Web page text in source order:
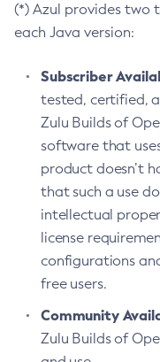
(*) Azul provides two
each Java version:
Subscriber
tested, certified,
Zulu Builds of
software that
product doesn’t
that such a use
intellectual
license
configurations
free users.
Community
Zulu Builds of